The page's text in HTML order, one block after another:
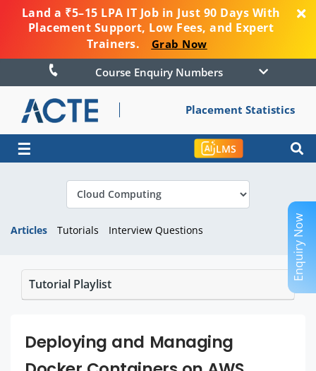
Land a ₹5–15 LPA IT Job in Just 90 Days With
Placement Support, Low Fees, and Expert
Trainers.
Grab Now
Course Enquiry Numbers
Placement Statistics
☰ LMS
Articles Tutorials Interview Questions
Tutorial Playlist
Deploying and Managing
Enquiry Now